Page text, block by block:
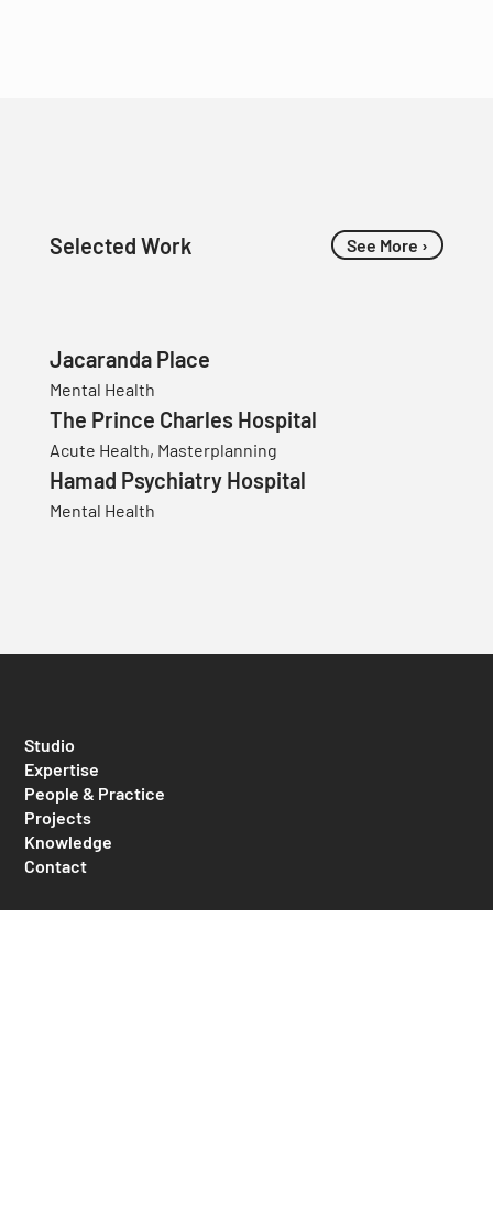
Selected Work
Jacaranda Place
Mental Health
The Prince Charles Hospital
Acute Health, Masterplanning
Hamad Psychiatry Hospital
Mental Health
See More ›
Studio
Expertise
People & Practice
Projects
Knowledge
Contact